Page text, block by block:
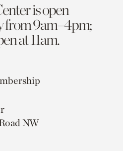
is open
from 9am–4pm;
at 11am.
NW